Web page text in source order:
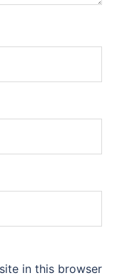
in this browser